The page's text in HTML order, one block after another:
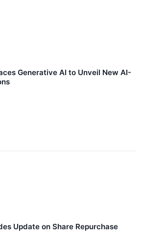
Generative AI to Unveil New AI-
Update on Share Repurchase